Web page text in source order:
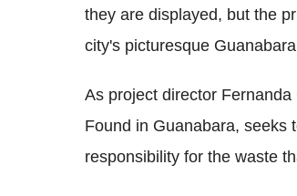
they are displayed, but the
city's picturesque
As project director
Found in Guanabara, seeks
responsibility for the waste